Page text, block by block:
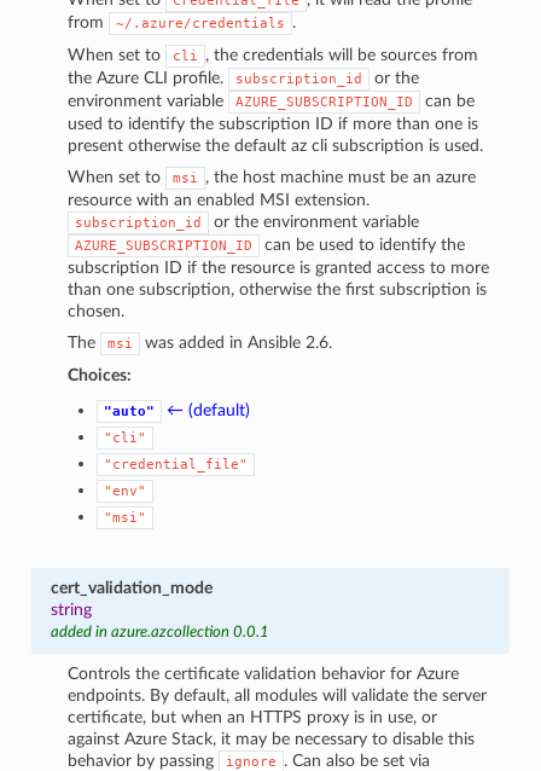
from
~/.azure/credentials
.
When set to
cli
, the credentials will be sources from
the Azure CLI profile.
subscription_id
or the
environment variable
AZURE_SUBSCRIPTION_ID
can be
used to identify the subscription ID if more than one is
present otherwise the default az cli subscription is used.
When set to
msi
, the host machine must be an azure
resource with an enabled MSI extension.
subscription_id or the environment variable
AZURE_SUBSCRIPTION_ID
can be used to identify the
subscription ID if the resource is granted access to more
than one subscription, otherwise the first subscription is
chosen.
The
msi
was added in Ansible 2.6.
Choices:
"auto" ← (default)
"cli"
"credential_file"
"env"
"msi"
cert_validation_mode
string
added in azure.azcollection 0.0.1
Controls the certificate validation behavior for Azure
endpoints. By default, all modules will validate the server
certificate, but when an HTTPS proxy is in use, or
against Azure Stack, it may be necessary to disable this
behavior by passing
ignore
. Can also be set via